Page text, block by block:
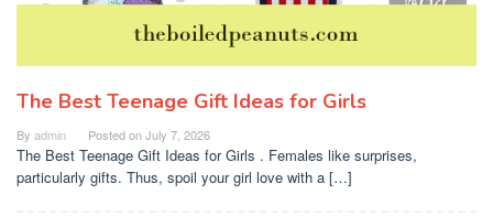
The Best Teenage Gift Ideas for Girls
By admin Posted onJuly 7, 2026
The Best Teenage Gift Ideas for Girls . Females like surprises,
particularly gifts. Thus, spoil your girl love with a […]